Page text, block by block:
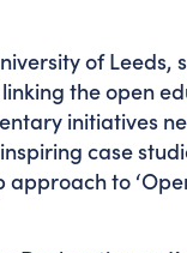
of Leeds,
the open
initiatives
case
to